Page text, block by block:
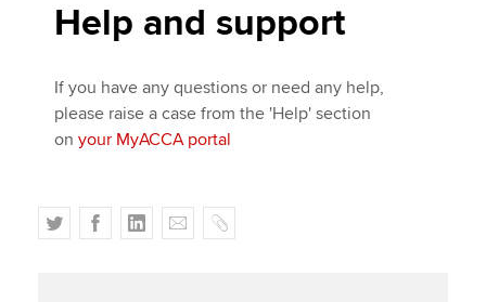
Help and support
If you have any questions or need any help,
please raise a case from the 'Help' section
on your MyACCA portal
T
w
F
a
L
i
E
m
C
o